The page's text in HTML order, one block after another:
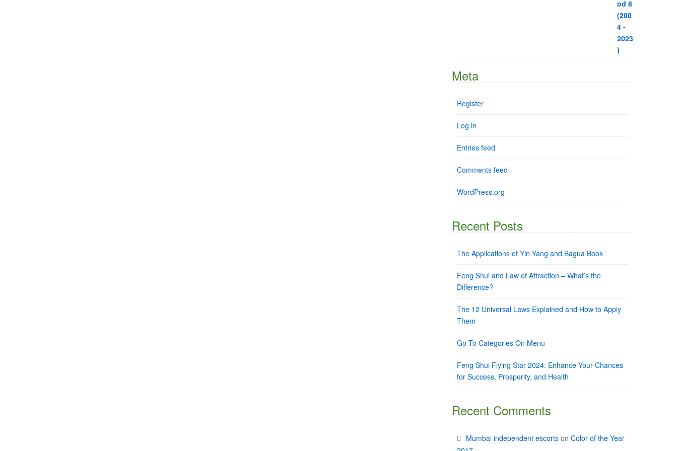
Meta
Register
Log in
Entries feed
Comments feed
WordPress.org
Recent Posts
The Applications of Yin Yang and Bagua Book
Feng Shui and Law of Attraction – What’s the
Difference?
The 12 Universal Laws Explained and How to Apply
Them
Go To Categories On Menu
Feng Shui Flying Star 2024: Enhance Your Chances
for Success, Prosperity, and Health
Recent Comments
Mumbai independent escorts on Color of the Year